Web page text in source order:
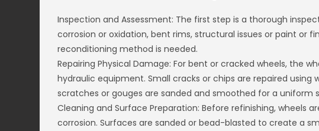
Inspection and Assessment: The first step is a thorough
corrosion or oxidation, bent rims, structural issues or paint or
reconditioning method is needed.
Repairing Physical Damage: For bent or cracked wheels, the
hydraulic equipment. Small cracks or chips are repaired using
scratches or gouges are sanded and smoothed for a uniform
Cleaning and Surface Preparation: Before refinishing, wheels
corrosion. Surfaces are sanded or bead-blasted to create a